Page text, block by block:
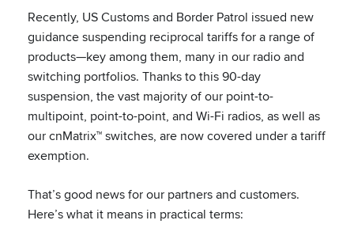
Recently, US Customs and Border Patrol issued new
guidance suspending reciprocal tariffs for a range of
products—key among them, many in our radio and
switching portfolios. Thanks to this 90-day
suspension, the vast majority of our point-to-
multipoint, point-to-point, and Wi-Fi radios, as well as
our cnMatrix™ switches, are now covered under a tariff
exemption.
That’s good news for our partners and customers.
Here’s what it means in practical terms: